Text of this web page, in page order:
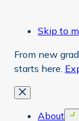
Skip to
From new
starts here.
Close
About